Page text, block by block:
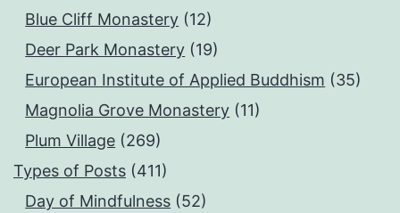
Blue Cliff Monastery (12)
Deer Park Monastery (19)
European Institute of Applied Buddhism (35)
Magnolia Grove Monastery (11)
Plum Village (269)
Types of Posts (411)
Day of Mindfulness (52)